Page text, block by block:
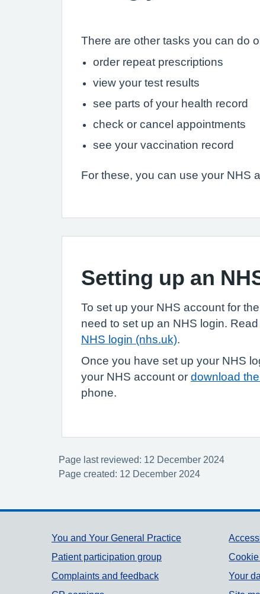
There are other tasks you can do
order repeat prescriptions
view your test results
see parts of your health record
check or cancel appointments
see your vaccination record
For these, you can use your NHS
Setting up an
To set up your NHS account for the
need to set up an NHS login.
NHS login (nhs.uk)
Once you have set up your NHS
your NHS account or download
phone.
Page last reviewed: 12 December 2024
Page created: 12 December 2024
Support links
You and Your General Practice
Patient participation group
Complaints and feedback
Your